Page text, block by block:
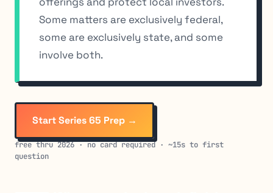
Some matters are exclusively federal,
some are exclusively state, and some
involve both.
Start Series 65 Prep →
free thru 2026 · no card required · ~15s to first
question